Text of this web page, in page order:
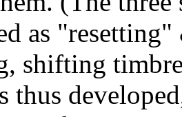
as
shifting